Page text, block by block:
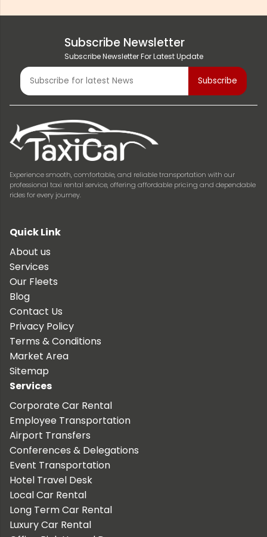
Subscribe Newsletter
Subscribe Newsletter For Latest Update
Experience smooth, comfortable, and reliable transportation with our
professional taxi rental service, offering affordable pricing and dependable
rides for every journey.
Quick Link
About us
Services
Our Fleets
Blog
Contact Us
Privacy Policy
Terms & Conditions
Market Area
Sitemap
Services
Corporate Car Rental
Employee Transportation
Airport Transfers
Conferences & Delegations
Event Transportation
Hotel Travel Desk
Local Car Rental
Long Term Car Rental
Luxury Car Rental